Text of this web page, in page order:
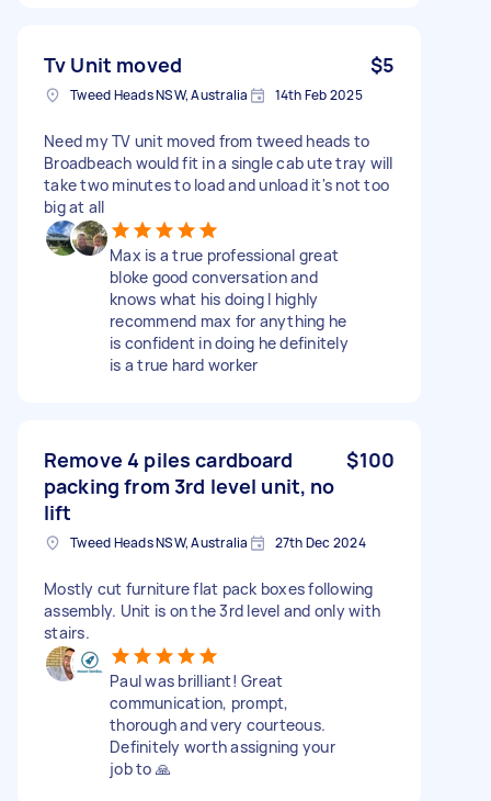
Tv Unit moved $5
Tweed Heads NSW, Australia 14th Feb 2025
Need my TV unit moved from tweed heads to
Broadbeach would fit in a single cab ute tray will
take two minutes to load and unload it's not too
big at all
Max is a true professional great
bloke good conversation and
knows what his doing I highly
recommend max for anything he
is confident in doing he definitely
is a true hard worker
Remove 4 piles cardboard
packing from 3rd level unit, no
lift
$100
Tweed Heads NSW, Australia 27th Dec 2024
Mostly cut furniture flat pack boxes following
assembly. Unit is on the 3rd level and only with
stairs.
Paul was brilliant! Great
communication, prompt,
thorough and very courteous.
Definitely worth assigning your
job to 🙏